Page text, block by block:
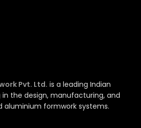
Pvt. Ltd. is a leading Indian
the design, manufacturing, and
aluminium formwork systems.